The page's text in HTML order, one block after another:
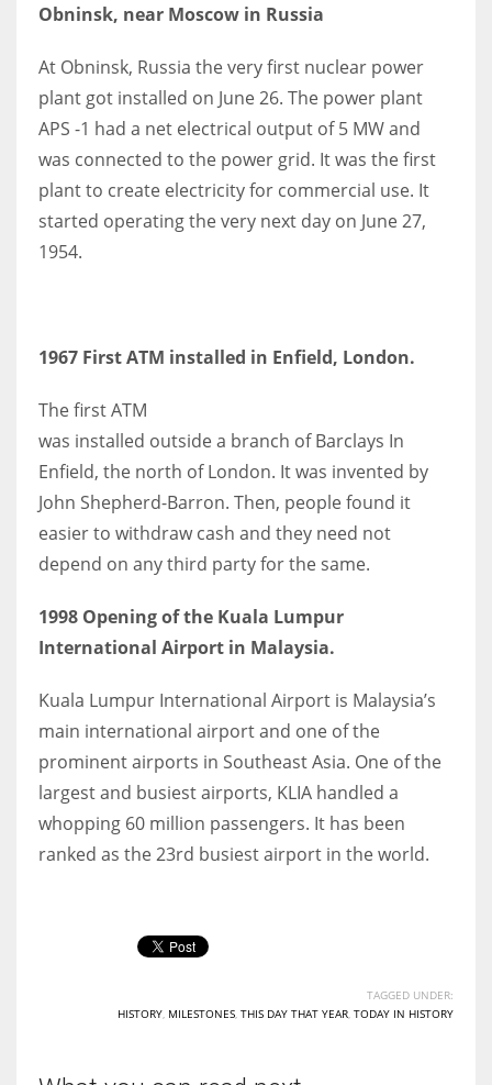
Obninsk, near Moscow in Russia
At Obninsk, Russia the very first nuclear power
plant got installed on June 26. The power plant
APS -1 had a net electrical output of 5 MW and
was connected to the power grid. It was the first
plant to create electricity for commercial use. It
started operating the very next day on June 27,
1954.
1967 First ATM installed in Enfield, London.
The first ATM
was installed outside a branch of Barclays In
Enfield, the north of London. It was invented by
John Shepherd-Barron. Then, people found it
easier to withdraw cash and they need not
depend on any third party for the same.
1998 Opening of the Kuala Lumpur
International Airport in Malaysia.
Kuala Lumpur International Airport is Malaysia’s
main international airport and one of the
prominent airports in Southeast Asia. One of the
largest and busiest airports, KLIA handled a
whopping 60 million passengers. It has been
ranked as the 23rd busiest airport in the world.
TAGGED UNDER:
HISTORY MILESTONES THIS DAY THAT YEAR TODAY IN HISTORY